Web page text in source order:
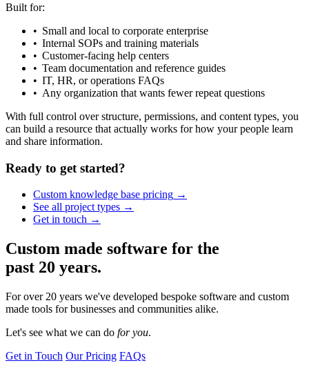
Built for:
Small and local to corporate enterprise
Internal SOPs and training materials
Customer-facing help centers
Team documentation and reference guides
IT, HR, or operations FAQs
Any organization that wants fewer repeat questions
With full control over structure, permissions, and content types, you
can build a resource that actually works for how your people learn
and share information.
Ready to get started?
Custom knowledge base pricing
See all project types
Get in touch
Custom made software for the
past 20 years.
For over 20 years we've developed bespoke software and custom
made tools for businesses and communities alike.
Let's see what we can do for you.
Get in Touch Our Pricing FAQs